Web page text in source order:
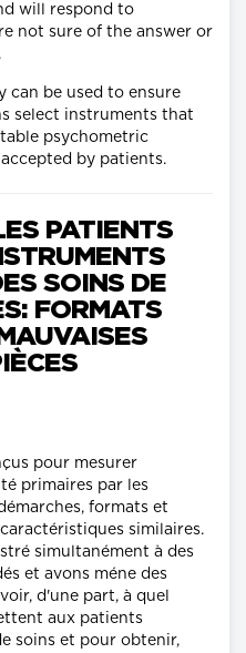
will respond to
not sure of the answer or
can be used to ensure
select instruments that
psychometric
by patients.
PATIENTS
SOINS DE
FORMATS
pour mesurer
primaires par les
formats et
similaires.
simultanément à des
et avons méne des
d'une part, à quel
aux patients
soins et pour obtenir,